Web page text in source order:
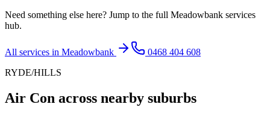
Need something else here? Jump to the full Meadowbank services
hub.
All services in Meadowbank
0468 404 608
RYDE/HILLS
Air Con across nearby suburbs